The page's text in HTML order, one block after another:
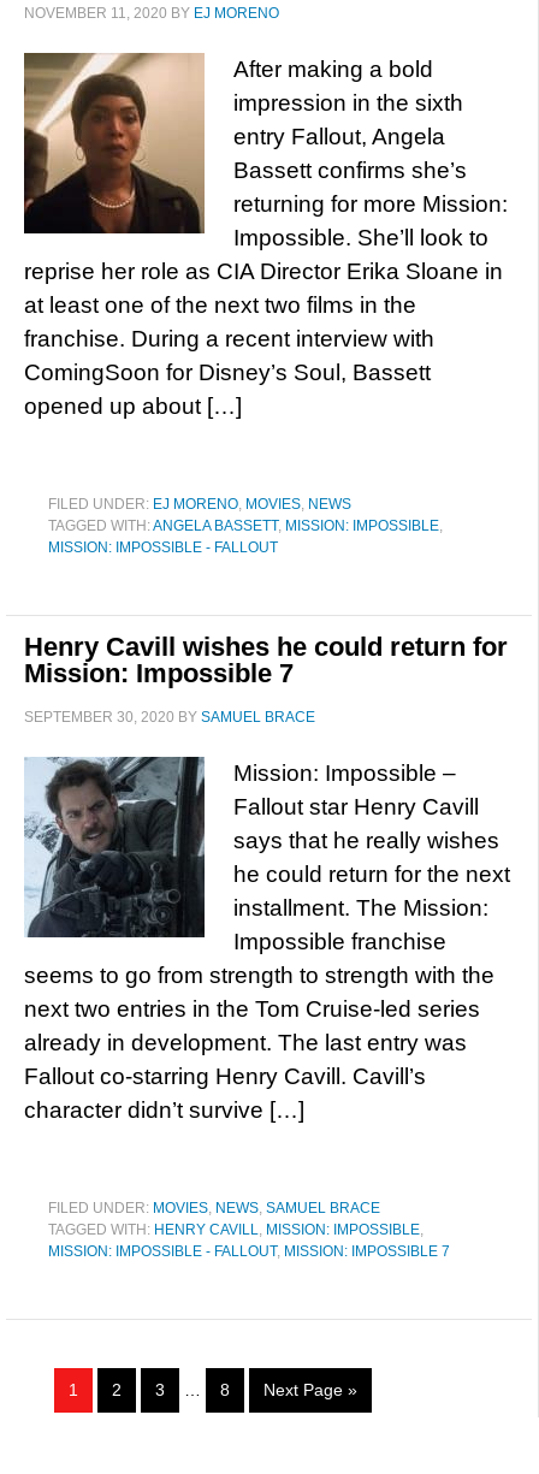
NOVEMBER 11, 2020 BY EJ MORENO
After making a bold
impression in the sixth
entry Fallout, Angela
Bassett confirms she’s
returning for more Mission:
Impossible. She’ll look to
reprise her role as CIA Director Erika Sloane in
at least one of the next two films in the
franchise. During a recent interview with
ComingSoon for Disney’s Soul, Bassett
opened up about […]
FILED UNDER: EJ MORENO, MOVIES, NEWS
TAGGED WITH:ANGELA BASSETT, MISSION: IMPOSSIBLE,
MISSION: IMPOSSIBLE - FALLOUT
Henry Cavill wishes he could return for
Mission: Impossible 7
SEPTEMBER 30, 2020 BY SAMUEL BRACE
Mission: Impossible –
Fallout star Henry Cavill
says that he really wishes
he could return for the next
installment. The Mission:
Impossible franchise
seems to go from strength to strength with the
next two entries in the Tom Cruise-led series
already in development. The last entry was
Fallout co-starring Henry Cavill. Cavill’s
character didn’t survive […]
FILED UNDER: MOVIES, NEWS, SAMUEL BRACE
TAGGED WITH: HENRY CAVILL, MISSION: IMPOSSIBLE,
MISSION: IMPOSSIBLE - FALLOUT, MISSION: IMPOSSIBLE 7
1 2 3 8 Next Page »